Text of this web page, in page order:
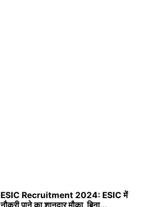
ESIC Recruitment 2024: ESIC में
नौकरी पाने का शानदार मौका, बिना...